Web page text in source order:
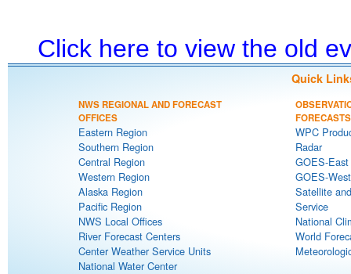
Click here to view the old
Quick
NWS REGIONAL AND FORECAST
OFFICES
Eastern Region
Southern Region
Central Region
Western Region
Alaska Region
Pacific Region
NWS Local Offices
River Forecast Centers
Center Weather Service Units
National Water Center
FORECASTS
WPC
Radar
GOES-
GOES-
Satellite
Service
National
World